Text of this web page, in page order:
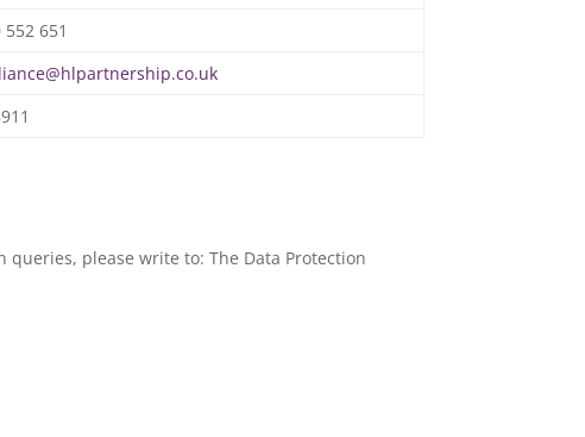
651
please write to: The Data Protection